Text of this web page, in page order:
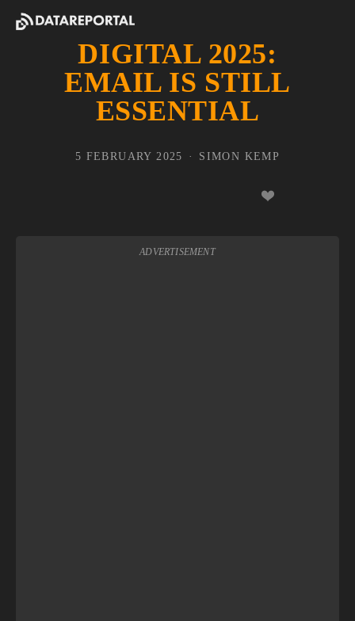
DIGITAL 2025:
EMAIL IS STILL
ESSENTIAL
ADVERTISEMENT
SIMON KEMP
5 FEBRUARY 2025